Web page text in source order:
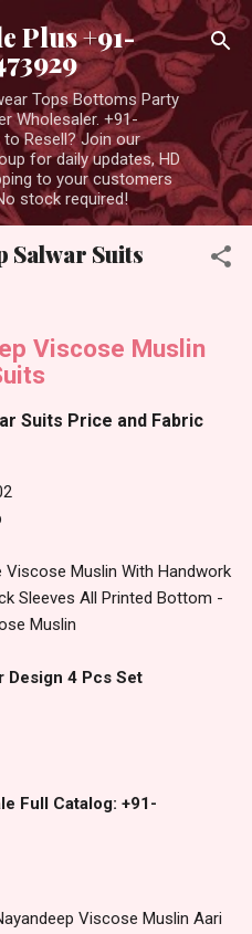
content
Plus +91-
Tops Bottoms Party
Wholesaler. +91-
Resell? Join our
for daily updates, HD
to your customers
stock required!
Salwar Suits
Viscose Muslin
Suits Price and Fabric
Viscose Muslin With Handwork
Sleeves All Printed Bottom -
Muslin
Design 4 Pcs Set
Full Catalog: +91-
Viscose Muslin Aari